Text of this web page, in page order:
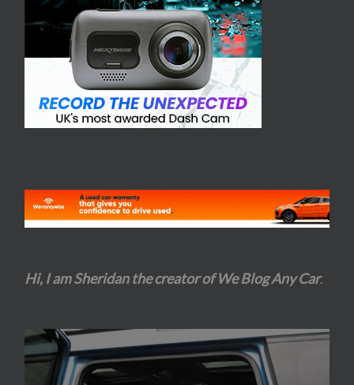
Hi, I am Sheridan the creator of We Blog Any Car.